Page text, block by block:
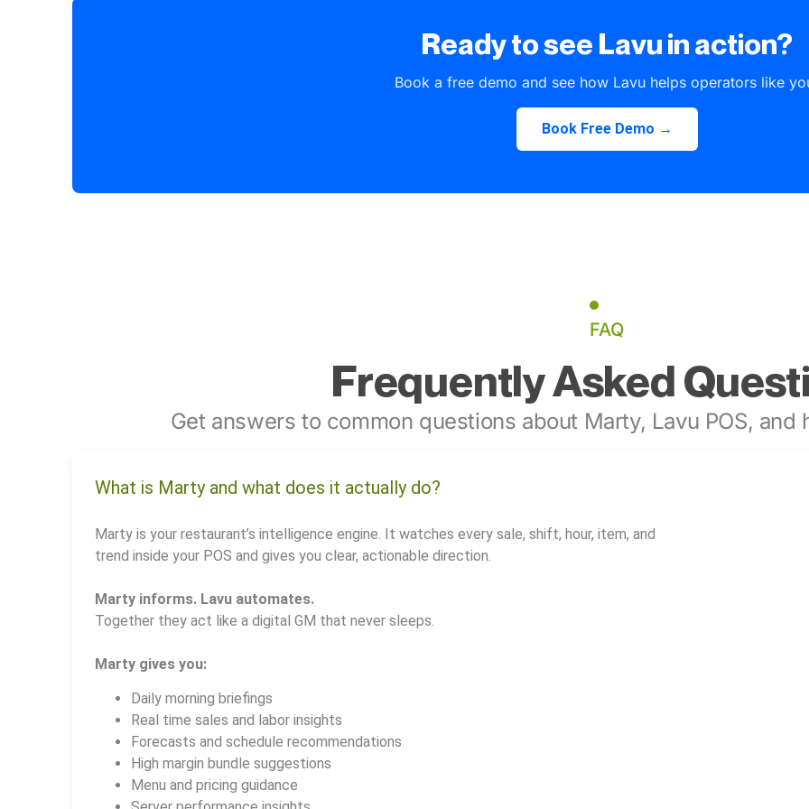
Ready to see Lavu in action?
Book a free demo and see how Lavu helps operators like
Book Free Demo →
FAQ
Frequently Asked
Get answers to common questions about Marty, Lavu POS,
What is Marty and what does it actually do?
Marty is your restaurant’s intelligence engine. It watches every sale, shift, hour, item, and
trend inside your POS and gives you clear, actionable direction.
Marty informs. Lavu automates.
Together they act like a digital GM that never sleeps.
Marty gives you:
Daily morning briefings
Real time sales and labor insights
Forecasts and schedule recommendations
High margin bundle suggestions
Menu and pricing guidance